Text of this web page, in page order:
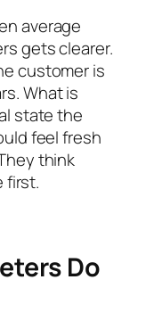
average
gets clearer.
customer is
What is
state the
feel fresh
think
first.
Do